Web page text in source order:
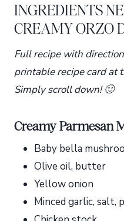
INGREDIENTS
CREAMY ORZO
Full recipe with
printable recipe card at
Simply scroll down! 🙂
Creamy Parmesan
Baby bella
Olive oil, butter
Yellow onion
Minced garlic, salt,